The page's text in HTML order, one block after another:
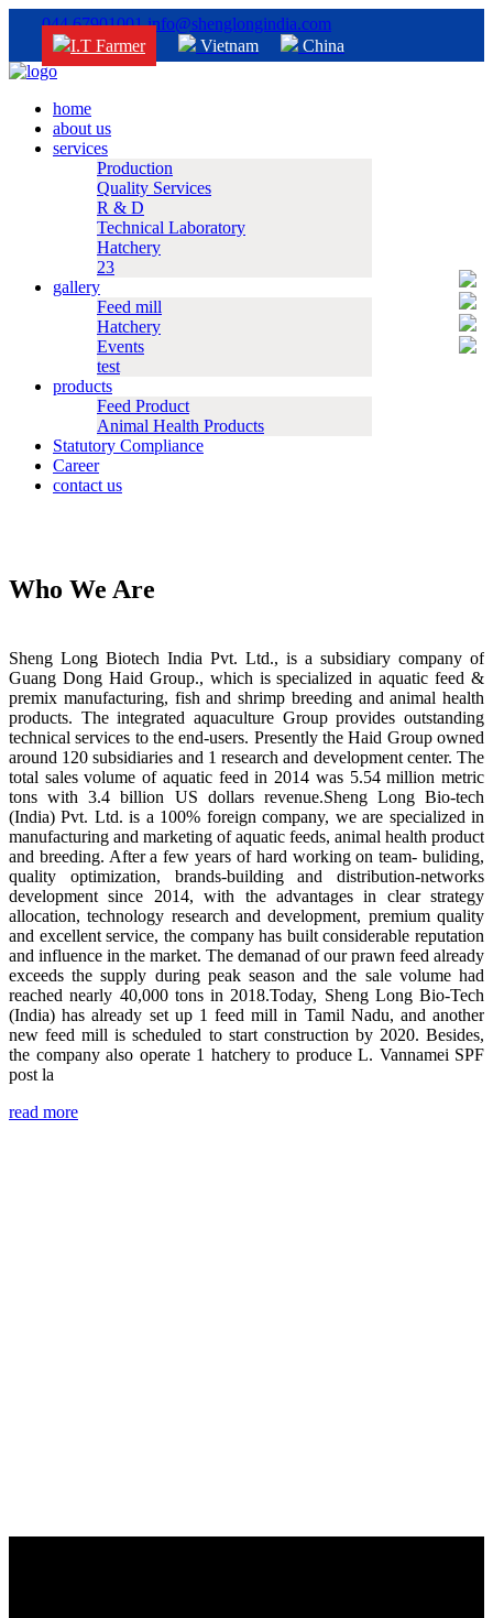
044 67901001 info@shenglongindia.com
I.T Farmer
Vietnam China
home
about us
services
Production
Quality Services
R & D
Technical Laboratory
Hatchery
23
gallery
Feed mill
Hatchery
Events
test
products
Feed Product
Animal Health Products
Statutory Compliance
Career
contact us
Who We Are
Sheng Long Biotech India Pvt. Ltd., is a subsidiary company of
Guang Dong Haid Group., which is specialized in aquatic feed &
premix manufacturing, fish and shrimp breeding and animal health
products. The integrated aquaculture Group provides outstanding
technical services to the end-users. Presently the Haid Group owned
around 120 subsidiaries and 1 research and development center. The
total sales volume of aquatic feed in 2014 was 5.54 million metric
tons with 3.4 billion US dollars revenue.Sheng Long Bio-tech
(India) Pvt. Ltd. is a 100% foreign company, we are specialized in
manufacturing and marketing of aquatic feeds, animal health product
and breeding. After a few years of hard working on team- buliding,
quality optimization, brands-building and distribution-networks
development since 2014, with the advantages in clear strategy
allocation, technology research and development, premium quality
and excellent service, the company has built considerable reputation
and influence in the market. The demanad of our prawn feed already
exceeds the supply during peak season and the sale volume had
reached nearly 40,000 tons in 2018.Today, Sheng Long Bio-Tech
(India) has already set up 1 feed mill in Tamil Nadu, and another
new feed mill is scheduled to start construction by 2020. Besides,
the company also operate 1 hatchery to produce L. Vannamei SPF
post la
read more